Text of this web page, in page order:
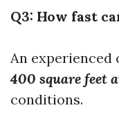
Q3: How fast
An experienced
400 square feet
conditions.